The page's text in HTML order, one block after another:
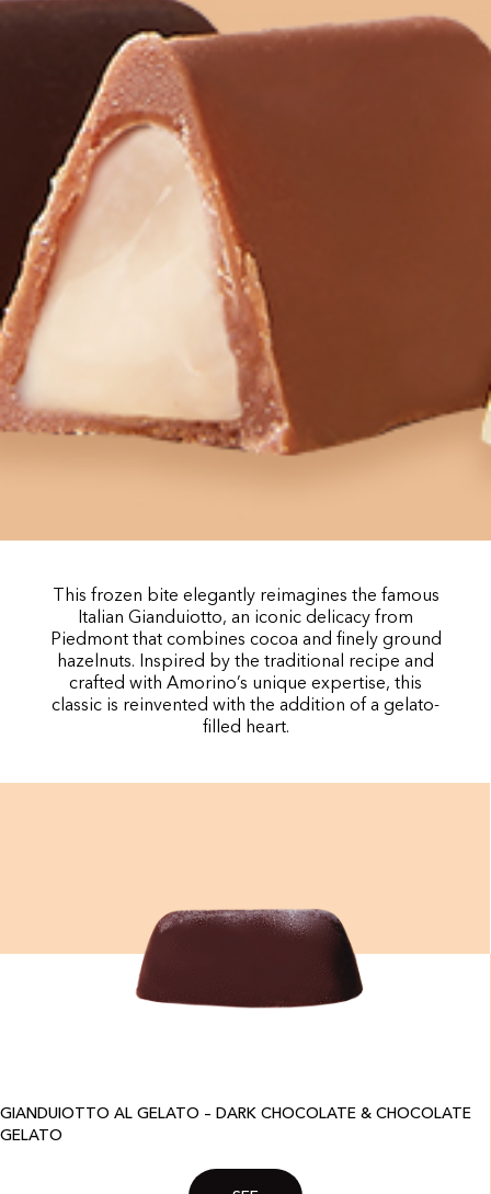
This frozen bite elegantly reimagines the famous
Italian Gianduiotto, an iconic delicacy from
Piedmont that combines cocoa and finely ground
hazelnuts. Inspired by the traditional recipe and
crafted with Amorino’s unique expertise, this
classic is reinvented with the addition of a gelato-
filled heart.
GIANDUIOTTO AL GELATO – DARK CHOCOLATE & CHOCOLATE
GELATO